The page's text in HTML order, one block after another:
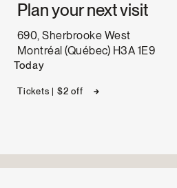
Plan your next visit
690, Sherbrooke West
Montréal (Québec) H3A 1E9
Today
Tickets | $2 off